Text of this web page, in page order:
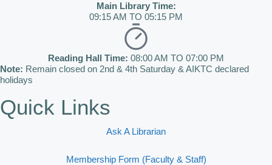
Main Library Time:
09:15 AM TO 05:15 PM
Reading Hall Time: 08:00 AM TO 07:00 PM
Note: Remain closed on 2nd & 4th Saturday & AIKTC declared
holidays
Quick Links
Ask A Librarian
Membership Form (Faculty & Staff)